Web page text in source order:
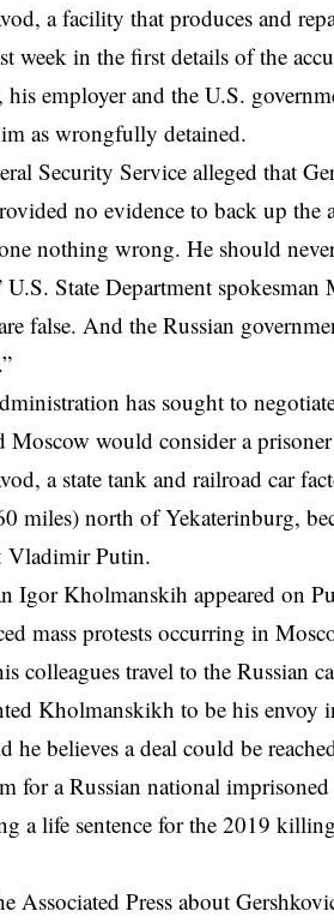
a facility that produces and
week in the first details of the
his employer and the U.S.
as wrongfully detained.
Security Service alleged that
no evidence to back up the
nothing wrong. He should
U.S. State Department
false. And the Russian
has sought to
Moscow would consider a
a state tank and railroad car
miles) north of Yekaterinburg,
Vladimir Putin.
Igor Kholmanskih appeared on
mass protests occurring in
colleagues travel to the Russian
Kholmanskikh to be his envoy
he believes a deal could be
for a Russian national
a life sentence for the 2019
Associated Press about